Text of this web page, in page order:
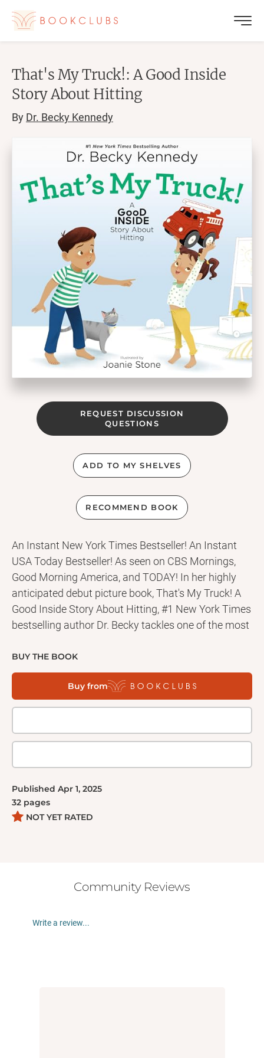
That's My Truck!: A Good Inside
Story About Hitting
By Dr. Becky Kennedy
REQUEST DISCUSSION
QUESTIONS
ADD TO MY SHELVES
RECOMMEND BOOK
An Instant New York Times Bestseller! An Instant
USA Today Bestseller! As seen on CBS Mornings,
Good Morning America, and TODAY! In her highly
anticipated debut picture book, That's My Truck! A
Good Inside Story About Hitting, #1 New York Times
bestselling author Dr. Becky tackles one of the most
Charlie walks into the playroom, his little sister, Pia,
is playing with his truck . . . not just any truck, his
favorite truck. Charlie’s feelings completely
overwhelm him, taking over his whole body, and
engaging story not only offers parents valuable
behavior like hitting, but also helps children separate
their behavior from identity and cope with big
feelings. Includes the Good Inside guide to hitting
with actionable tips and scripts for a parent or
BUY THE BOOK
Buy from
Published Apr 1, 2025
32 pages
NOT YET RATED
Community Reviews
Write a review...